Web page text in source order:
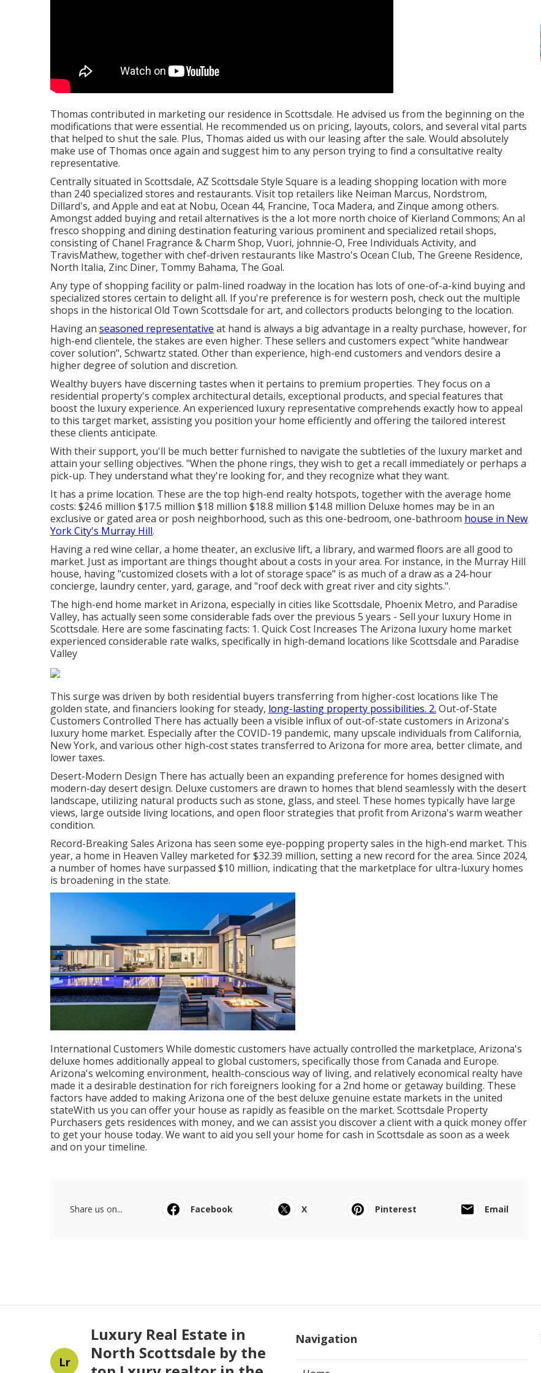
Thomas contributed in marketing our residence in Scottsdale. He advised us from the beginning on the
modifications that were essential. He recommended us on pricing, layouts, colors, and several vital parts
that helped to shut the sale. Plus, Thomas aided us with our leasing after the sale. Would absolutely
make use of Thomas once again and suggest him to any person trying to find a consultative realty
representative.
Centrally situated in Scottsdale, AZ Scottsdale Style Square is a leading shopping location with more
than 240 specialized stores and restaurants. Visit top retailers like Neiman Marcus, Nordstrom,
Dillard's, and Apple and eat at Nobu, Ocean 44, Francine, Toca Madera, and Zinque among others.
Amongst added buying and retail alternatives is the a lot more north choice of Kierland Commons; An al
fresco shopping and dining destination featuring various prominent and specialized retail shops,
consisting of Chanel Fragrance & Charm Shop, Vuori, johnnie-O, Free Individuals Activity, and
TravisMathew, together with chef-driven restaurants like Mastro's Ocean Club, The Greene Residence,
North Italia, Zinc Diner, Tommy Bahama, The Goal.
Any type of shopping facility or palm-lined roadway in the location has lots of one-of-a-kind buying and
specialized stores certain to delight all. If you're preference is for western posh, check out the multiple
shops in the historical Old Town Scottsdale for art, and collectors products belonging to the location.
Having an seasoned representative at hand is always a big advantage in a realty purchase, however, for
high-end clientele, the stakes are even higher. These sellers and customers expect "white handwear
cover solution", Schwartz stated. Other than experience, high-end customers and vendors desire a
higher degree of solution and discretion.
Wealthy buyers have discerning tastes when it pertains to premium properties. They focus on a
residential property's complex architectural details, exceptional products, and special features that
boost the luxury experience. An experienced luxury representative comprehends exactly how to appeal
to this target market, assisting you position your home efficiently and offering the tailored interest
these clients anticipate.
With their support, you'll be much better furnished to navigate the subtleties of the luxury market and
attain your selling objectives. "When the phone rings, they wish to get a recall immediately or perhaps a
pick-up. They understand what they're looking for, and they recognize what they want.
It has a prime location. These are the top high-end realty hotspots, together with the average home
costs: $24.6 million $17.5 million $18 million $18.8 million $14.8 million Deluxe homes may be in an
exclusive or gated area or posh neighborhood, such as this one-bedroom, one-bathroom house in New
York City's Murray Hill.
Having a red wine cellar, a home theater, an exclusive lift, a library, and warmed floors are all good to
market. Just as important are things thought about a costs in your area. For instance, in the Murray Hill
house, having "customized closets with a lot of storage space" is as much of a draw as a 24-hour
concierge, laundry center, yard, garage, and "roof deck with great river and city sights.".
The high-end home market in Arizona, especially in cities like Scottsdale, Phoenix Metro, and Paradise
Valley, has actually seen some considerable fads over the previous 5 years - Sell your luxury Home in
Scottsdale. Here are some fascinating facts: 1. Quick Cost Increases The Arizona luxury home market
experienced considerable rate walks, specifically in high-demand locations like Scottsdale and Paradise
Valley
This surge was driven by both residential buyers transferring from higher-cost locations like The
golden state, and financiers looking for steady, long-lasting property possibilities. 2. Out-of-State
Customers Controlled There has actually been a visible influx of out-of-state customers in Arizona's
luxury home market. Especially after the COVID-19 pandemic, many upscale individuals from California,
New York, and various other high-cost states transferred to Arizona for more area, better climate, and
lower taxes.
Desert-Modern Design There has actually been an expanding preference for homes designed with
modern-day desert design. Deluxe customers are drawn to homes that blend seamlessly with the desert
landscape, utilizing natural products such as stone, glass, and steel. These homes typically have large
views, large outside living locations, and open floor strategies that profit from Arizona's warm weather
condition.
Record-Breaking Sales Arizona has seen some eye-popping property sales in the high-end market. This
year, a home in Heaven Valley marketed for $32.39 million, setting a new record for the area. Since 2024,
a number of homes have surpassed $10 million, indicating that the marketplace for ultra-luxury homes
is broadening in the state.
International Customers While domestic customers have actually controlled the marketplace, Arizona's
deluxe homes additionally appeal to global customers, specifically those from Canada and Europe.
Arizona's welcoming environment, health-conscious way of living, and relatively economical realty have
made it a desirable destination for rich foreigners looking for a 2nd home or getaway building. These
factors have added to making Arizona one of the best deluxe genuine estate markets in the united
stateWith us you can offer your house as rapidly as feasible on the market. Scottsdale Property
Purchasers gets residences with money, and we can assist you discover a client with a quick money offer
to get your house today. We want to aid you sell your home for cash in Scottsdale as soon as a week
and on your timeline.
Share us on... Facebook X Pinterest Email
Lr
Luxury Real Estate in
North Scottsdale by the
Navigation